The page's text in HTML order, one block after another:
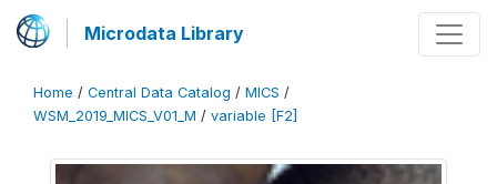
Microdata Library
Home / Central Data Catalog / MICS /
WSM_2019_MICS_V01_M / variable [F2]